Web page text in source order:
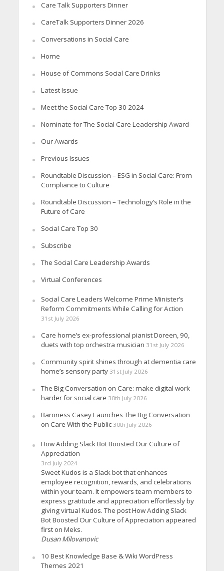
Care Talk Supporters Dinner
CareTalk Supporters Dinner 2026
Conversations in Social Care
Home
House of Commons Social Care Drinks
Latest Issue
Meet the Social Care Top 30 2024
Nominate for The Social Care Leadership Award
Our Awards
Previous Issues
Roundtable Discussion – ESG in Social Care: From
Compliance to Culture
Roundtable Discussion – Technology’s Role in the
Future of Care
Social Care Top 30
Subscribe
The Social Care Leadership Awards
Virtual Conferences
Social Care Leaders Welcome Prime Minister’s
Reform Commitments While Calling for Action
31st July 2026
Care home’s ex-professional pianist Doreen, 90,
duets with top orchestra musician 31st July 2026
Community spirit shines through at dementia care
home’s sensory party 31st July 2026
The Big Conversation on Care: make digital work
harder for social care 30th July 2026
Baroness Casey Launches The Big Conversation
on Care With the Public 30th July 2026
How Adding Slack Bot Boosted Our Culture of
Appreciation
3rd July 2024
Sweet Kudos is a Slack bot that enhances
employee recognition, rewards, and celebrations
within your team. It empowers team members to
express gratitude and appreciation effortlessly by
giving virtual Kudos. The post How Adding Slack
Bot Boosted Our Culture of Appreciation appeared
first on Meks.
Dusan Milovanovic
10 Best Knowledge Base & Wiki WordPress
Themes 2021